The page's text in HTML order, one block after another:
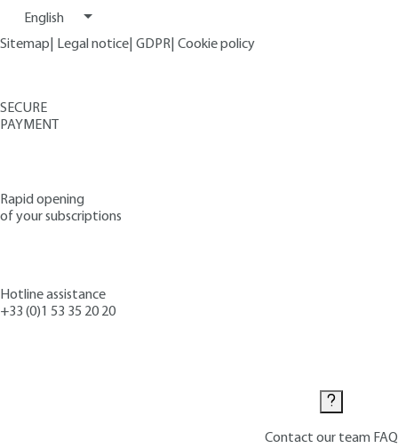
English
Sitemap
Legal notice GDPR Cookie policy
SECURE
PAYMENT
Rapid opening
of your subscriptions
Hotline assistance
+33 (0)1 53 35 20 20
Contact our team FAQ